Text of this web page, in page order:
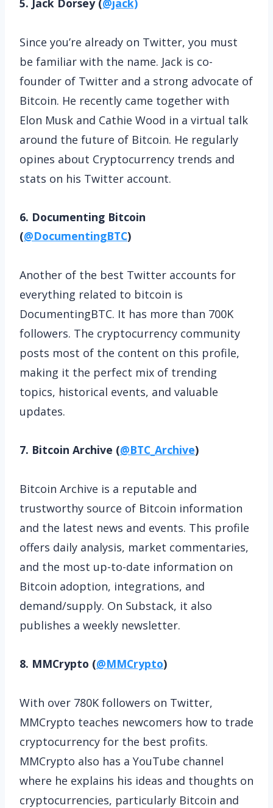
5. Jack Dorsey (@jack)
Since you’re already on Twitter, you must
be familiar with the name. Jack is co-
founder of Twitter and a strong advocate of
Bitcoin. He recently came together with
Elon Musk and Cathie Wood in a virtual talk
around the future of Bitcoin. He regularly
opines about Cryptocurrency trends and
stats on his Twitter account.
6. Documenting Bitcoin
(@DocumentingBTC)
Another of the best Twitter accounts for
everything related to bitcoin is
DocumentingBTC. It has more than 700K
followers. The cryptocurrency community
posts most of the content on this profile,
making it the perfect mix of trending
topics, historical events, and valuable
updates.
7. Bitcoin Archive (@BTC_Archive)
Bitcoin Archive is a reputable and
trustworthy source of Bitcoin information
and the latest news and events. This profile
offers daily analysis, market commentaries,
and the most up-to-date information on
Bitcoin adoption, integrations, and
demand/supply. On Substack, it also
publishes a weekly newsletter.
8. MMCrypto (@MMCrypto)
With over 780K followers on Twitter,
MMCrypto teaches newcomers how to trade
cryptocurrency for the best profits.
MMCrypto also has a YouTube channel
where he explains his ideas and thoughts on
cryptocurrencies, particularly Bitcoin and